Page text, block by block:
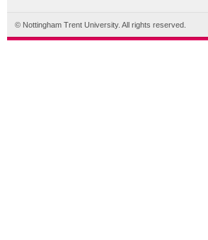
© Nottingham Trent University. All rights reserved.